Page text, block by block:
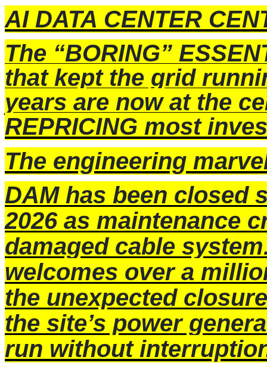
AI DATA CENTER
The “BORING”
that kept the grid
years are now at the
REPRICING most
The engineering
DAM has been closed
2026 as maintenance
damaged cable
welcomes over a
the unexpected
the site’s power
run without